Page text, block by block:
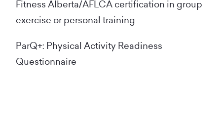
Fitness Alberta/AFLCA certification in group
exercise or personal training
ParQ+: Physical Activity Readiness
Questionnaire